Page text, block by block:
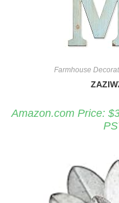
Farmhouse
Amazon.com Price: $